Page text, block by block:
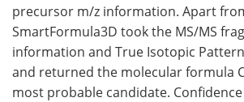
precursor m/z information. Apart
SmartFormula3D took the MS/MS
information and True Isotopic
and returned the molecular formula
most probable candidate.